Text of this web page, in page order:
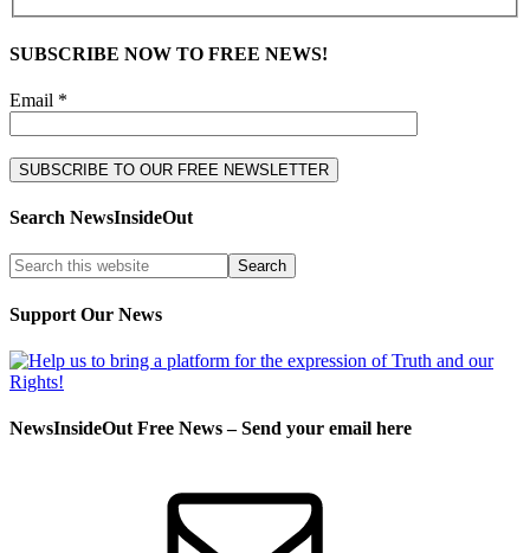
SUBSCRIBE NOW TO FREE NEWS!
Email *
Search NewsInsideOut
Support Our News
NewsInsideOut Free News – Send your email here